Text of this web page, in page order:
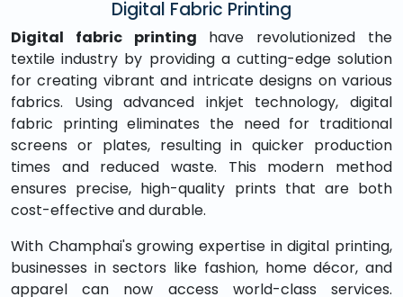
Digital Fabric Printing
Digital fabric printing have revolutionized the
textile industry by providing a cutting-edge solution
for creating vibrant and intricate designs on various
fabrics. Using advanced inkjet technology, digital
fabric printing eliminates the need for traditional
screens or plates, resulting in quicker production
times and reduced waste. This modern method
ensures precise, high-quality prints that are both
cost-effective and durable.
With Champhai's growing expertise in digital printing,
businesses in sectors like fashion, home décor, and
apparel can now access world-class services.